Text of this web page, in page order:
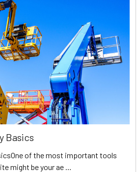
Basics
of the most important tools
might be your ae …